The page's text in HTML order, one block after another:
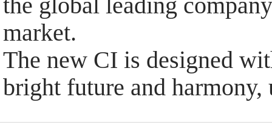
market.
The new CI is designed
bright future and